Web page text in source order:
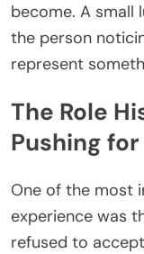
become. A small
the person
represent
The Role
Pushing
One of the most
experience was
refused to